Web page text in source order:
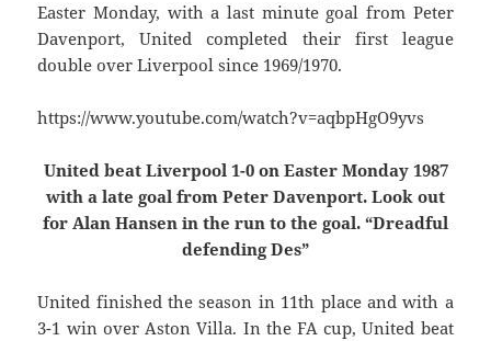
Easter Monday, with a last minute goal from Peter
Davenport, United completed their first league
double over Liverpool since 1969/1970.
https://www.youtube.com/watch?v=aqbpHgO9yvs
United beat Liverpool 1-0 on Easter Monday 1987
with a late goal from Peter Davenport. Look out
for Alan Hansen in the run to the goal. “Dreadful
defending Des”
United finished the season in 11th place and with a
3-1 win over Aston Villa. In the FA cup, United beat